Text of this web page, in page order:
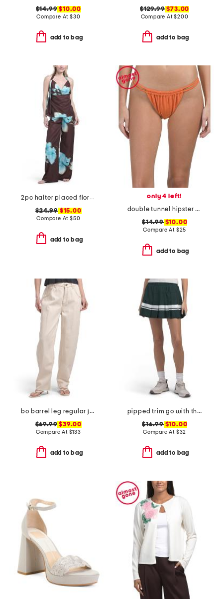
$14.99 $10.00
Compare At $30
add to bag
$129.99$73.00
Compare At$200
add to bag
2pc halter placed floral satin top and pants set
$24.99$15.00
Compare At $50
add to bag
only 4 left!
double tunnel hipster swim bottoms
$14.99$10.00
Compare At $25
add to bag
bo barrel leg regular jeans
$69.99 $39.00
Compare At $133
add to bag
pipped trim go with the flow skort
$16.99$10.00
Compare At $32
add to bag